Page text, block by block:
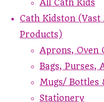
All Cath Kids
Cath Kidston
Products)
Aprons, Oven
Bags, Purses,
Mugs/ Bottles
Stationery